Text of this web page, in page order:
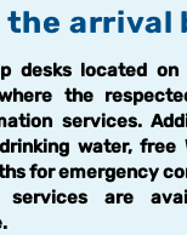
arrival
desks located
the
services.
water, free
for emergency
services are